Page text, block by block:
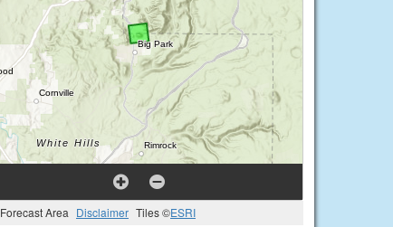
Forecast Area Disclaimer Tiles ©ESRI